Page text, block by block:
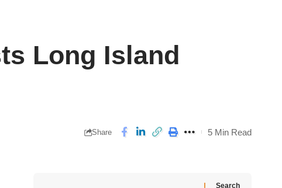
Long Island
Share 5 Min Read
Search